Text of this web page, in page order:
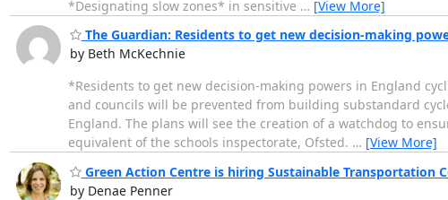
*Designating slow zones* in sensitive … [View More]
The Guardian: Residents to get new decision-making
by Beth McKechnie
*Residents to get new decision-making powers in England
and councils will be prevented from building substandard
England. The plans will see the creation of a watchdog to
equivalent of the schools inspectorate, Ofsted. … [View More]
Green Action Centre is hiring Sustainable Transportation
by Denae Penner